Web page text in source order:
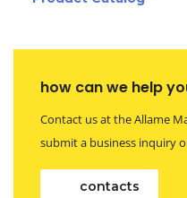
how can we help
Contact us at the Allame
submit a business inquiry
contacts